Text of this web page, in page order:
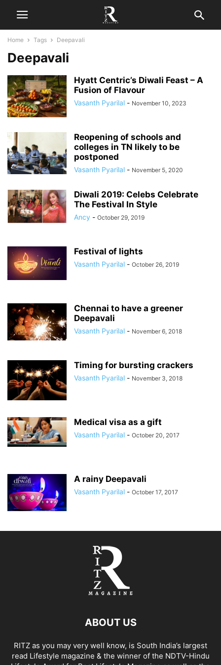
Home Tags Deepavali
Deepavali
Hyatt Centric’s Diwali Feast – A
Fusion of Flavour
Vasanth Pyarilal - November 10, 2023
Reopening of schools and
colleges in TN likely to be
postponed
Vasanth Pyarilal - November 5, 2020
Diwali 2019: Celebs Celebrate
The Festival In Style
Ancy - October 29, 2019
Festival of lights
Vasanth Pyarilal - October 26, 2019
Chennai to have a greener
Deepavali
Vasanth Pyarilal - November 6, 2018
Timing for bursting crackers
Vasanth Pyarilal - November 3, 2018
Medical visa as a gift
Vasanth Pyarilal - October 20, 2017
A rainy Deepavali
Vasanth Pyarilal - October 17, 2017
ABOUT US
RITZ as you may very well know, is South India’s largest
read Lifestyle magazine & the winner of the NDTV-Hindu